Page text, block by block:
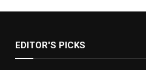
EDITOR'S PICKS